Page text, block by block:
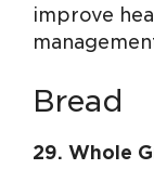
improve
Bread
29. Whole